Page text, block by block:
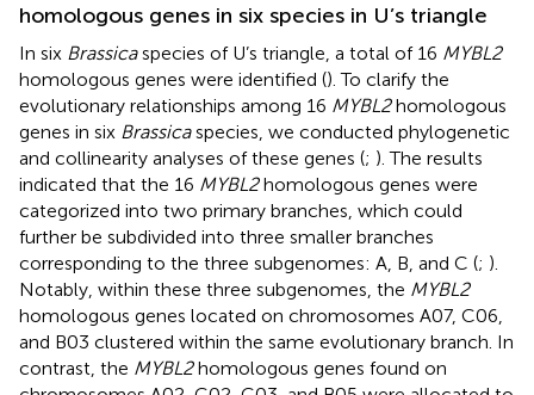
homologous genes in six species in U’s triangle
In six Brassicaspecies of U’s triangle, a total of 16 MYBL2
homologous genes were identified (). To clarify the
evolutionary relationships among 16 MYBL2homologous
genes in six Brassicaspecies, we conducted phylogenetic
and collinearity analyses of these genes (; ). The results
indicated that the 16 MYBL2homologous genes were
categorized into two primary branches, which could
further be subdivided into three smaller branches
corresponding to the three subgenomes: A, B, and C (; ).
Notably, within these three subgenomes, the MYBL2
homologous genes located on chromosomes A07, C06,
and B03 clustered within the same evolutionary branch. In
contrast, the MYBL2homologous genes found on